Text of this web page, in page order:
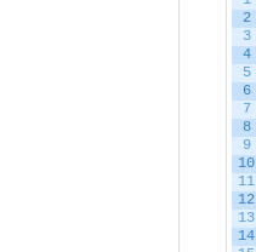
2
3
4
5
6
7
8
9
10
11
12
13
14